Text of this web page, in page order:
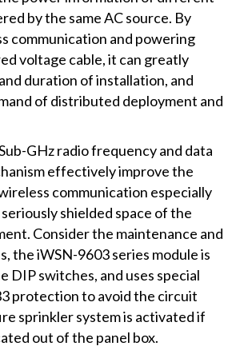
by the same AC source. By
communication and powering
voltage cable, it can greatly
duration of installation, and
of distributed deployment and
GHz radio frequency and data
effectively improve the
communication especially
shielded space of the
Consider the maintenance and
the iWSN-9603 series module is
DIP switches, and uses special
protection to avoid the circuit
sprinkler system is activated if
out of the panel box.